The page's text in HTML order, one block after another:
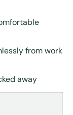
from work
away